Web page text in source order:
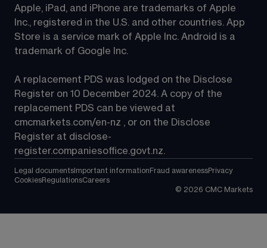
Apple, iPad, and iPhone are trademarks of Apple
Inc., registered in the U.S. and other countries. App
Store is a service mark of Apple Inc. Android is a
trademark of Google Inc.
A replacement PDS was lodged on the Disclose
Register on 10 December 2024. A copy of the
replacement PDS can be viewed at
cmcmarkets.com/en-nz , or on the Disclose
Register at disclose-
register.companiesoffice.govt.nz.
Legal documents Important information Fraud awarenessPrivacy
CookiesRegulationsCareers
© 2026 CMC Markets